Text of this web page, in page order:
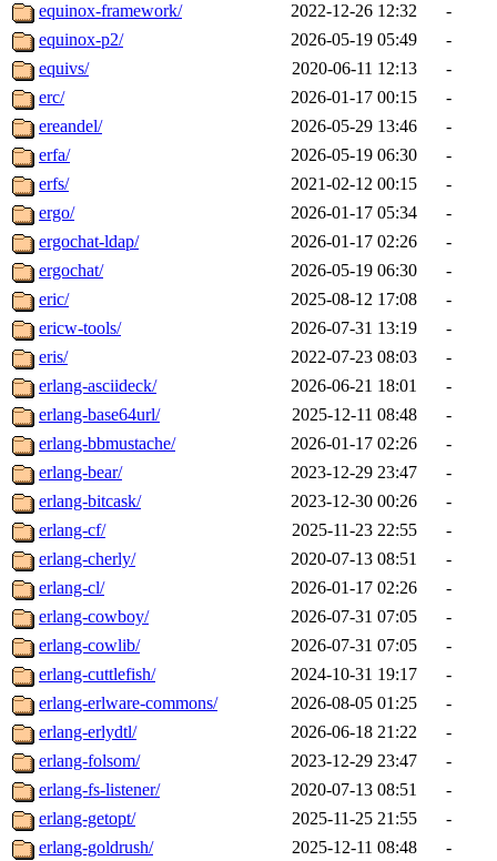
equinox-framework/
2022-12-26 12:32
-
equinox-p2/
2026-05-19 05:49
-
equivs/
2020-06-11 12:13
-
erc/
2026-01-17 00:15
-
ereandel/
2026-05-29 13:46
-
erfa/
2026-05-19 06:30
-
erfs/
2021-02-12 00:15
-
ergo/
2026-01-17 05:34
-
ergochat-ldap/
2026-01-17 02:26
-
ergochat/
2026-05-19 06:30
-
eric/
2025-08-12 17:08
-
ericw-tools/
2026-07-31 13:19
-
eris/
2022-07-23 08:03
-
erlang-asciideck/
2026-06-21 18:01
-
erlang-base64url/
2025-12-11 08:48
-
erlang-bbmustache/
2026-01-17 02:26
-
erlang-bear/
2023-12-29 23:47
-
erlang-bitcask/
2023-12-30 00:26
-
erlang-cf/
2025-11-23 22:55
-
erlang-cherly/
2020-07-13 08:51
-
erlang-cl/
2026-01-17 02:26
-
erlang-cowboy/
2026-07-31 07:05
-
erlang-cowlib/
2026-07-31 07:05
-
erlang-cuttlefish/
2024-10-31 19:17
-
erlang-erlware-commons/
2026-08-05 01:25
-
erlang-erlydtl/
2026-06-18 21:22
-
erlang-folsom/
2023-12-29 23:47
-
erlang-fs-listener/
2020-07-13 08:51
-
erlang-getopt/
2025-11-25 21:55
-
erlang-goldrush/
2025-12-11 08:48 -